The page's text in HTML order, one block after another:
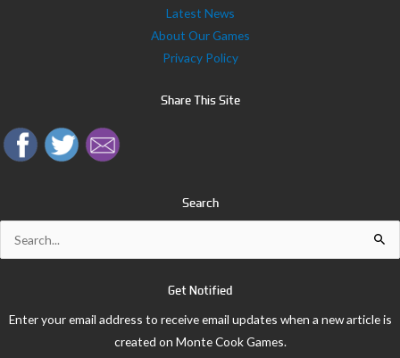
Latest News
About Our Games
Privacy Policy
Share This Site
Search
Get Notified
Enter your email address to receive email updates when a new article is
created on Monte Cook Games.